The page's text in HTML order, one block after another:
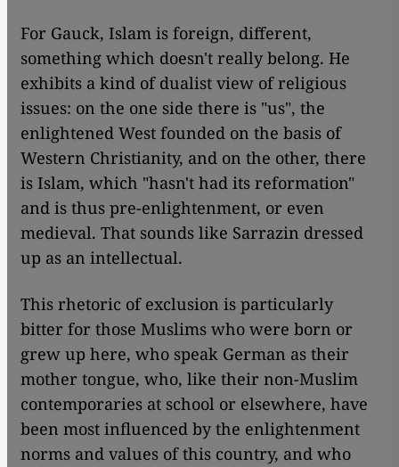
For Gauck, Islam is foreign, different,
something which doesn't really belong. He
exhibits a kind of dualist view of religious
issues: on the one side there is "us", the
enlightened West founded on the basis of
Western Christianity, and on the other, there
is Islam, which "hasn't had its reformation"
and is thus pre-enlightenment, or even
medieval. That sounds like Sarrazin dressed
up as an intellectual.
This rhetoric of exclusion is particularly
bitter for those Muslims who were born or
grew up here, who speak German as their
mother tongue, who, like their non-Muslim
contemporaries at school or elsewhere, have
been most influenced by the enlightenment
norms and values of this country, and who